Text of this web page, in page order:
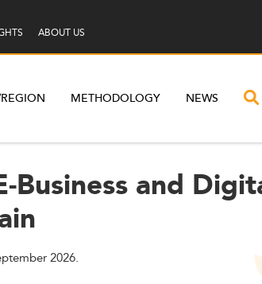
ABOUT US
METHODOLOGY NEWS
Business and
2026.